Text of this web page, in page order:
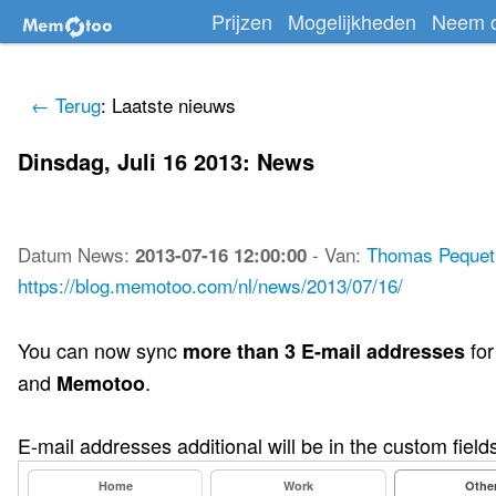
Prijzen Mogelijkheden Neem
← Terug: Laatste nieuws
Dinsdag, Juli 16 2013: News
Datum News: 2013-07-16 12:00:00 - Van: Thomas
https://blog.memotoo.com/nl/news/2013/07/16/
You can now sync more than 3 E-mail addresses
and Memotoo.
E-mail addresses additional will be in the custom